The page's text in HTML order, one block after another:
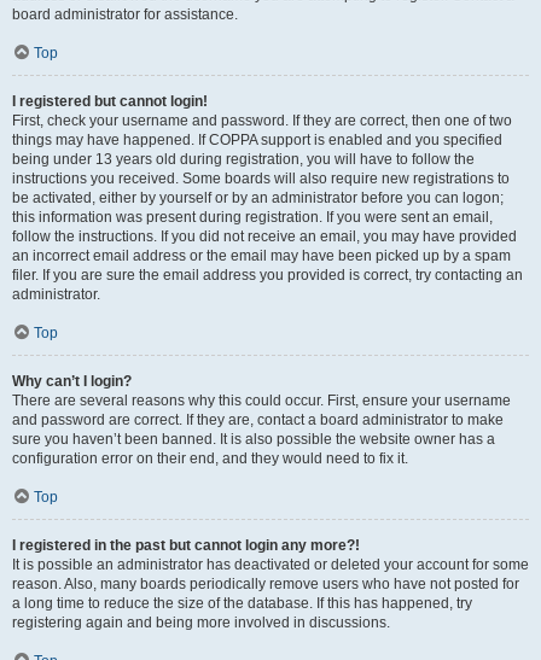
board administrator for assistance.
Top
I registered but cannot login!
First, check your username and password. If they are correct, then one of two
things may have happened. If COPPA support is enabled and you specified
being under 13 years old during registration, you will have to follow the
instructions you received. Some boards will also require new registrations to
be activated, either by yourself or by an administrator before you can logon;
this information was present during registration. If you were sent an email,
follow the instructions. If you did not receive an email, you may have provided
an incorrect email address or the email may have been picked up by a spam
filer. If you are sure the email address you provided is correct, try contacting an
administrator.
Top
Why can’t I login?
There are several reasons why this could occur. First, ensure your username
and password are correct. If they are, contact a board administrator to make
sure you haven’t been banned. It is also possible the website owner has a
configuration error on their end, and they would need to fix it.
Top
I registered in the past but cannot login any more?!
It is possible an administrator has deactivated or deleted your account for some
reason. Also, many boards periodically remove users who have not posted for
a long time to reduce the size of the database. If this has happened, try
registering again and being more involved in discussions.